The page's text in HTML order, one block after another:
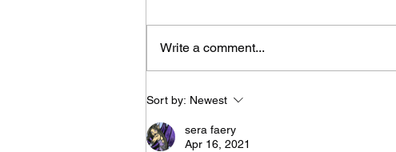
It Took Me Two Years
to Learn What I Need
to Know for the Rest
of My Life
Write a comment...
Sort by: Newest
sera faery
Apr 16, 2021